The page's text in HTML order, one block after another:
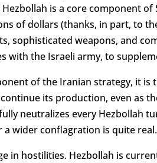
is a core component
of dollars (thanks, in part, to
sophisticated weapons, and
with the Israeli army, to
of the Iranian strategy, it is
its production, even as
neutralizes every Hezbollah
wider conflagration is quite real.
in hostilities. Hezbollah is